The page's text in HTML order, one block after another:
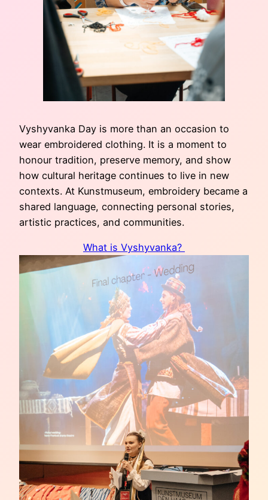
Vyshyvanka Day is more than an occasion to
wear embroidered clothing. It is a moment to
honour tradition, preserve memory, and show
how cultural heritage continues to live in new
contexts. At Kunstmuseum, embroidery became a
shared language, connecting personal stories,
artistic practices, and communities.
What is Vyshyvanka?